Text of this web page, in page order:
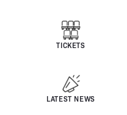
TICKETS
LATEST NEWS